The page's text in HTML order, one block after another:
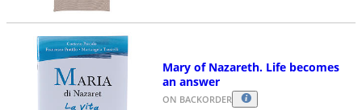
Mary of Nazareth. Life becomes
an answer
ON BACKORDER